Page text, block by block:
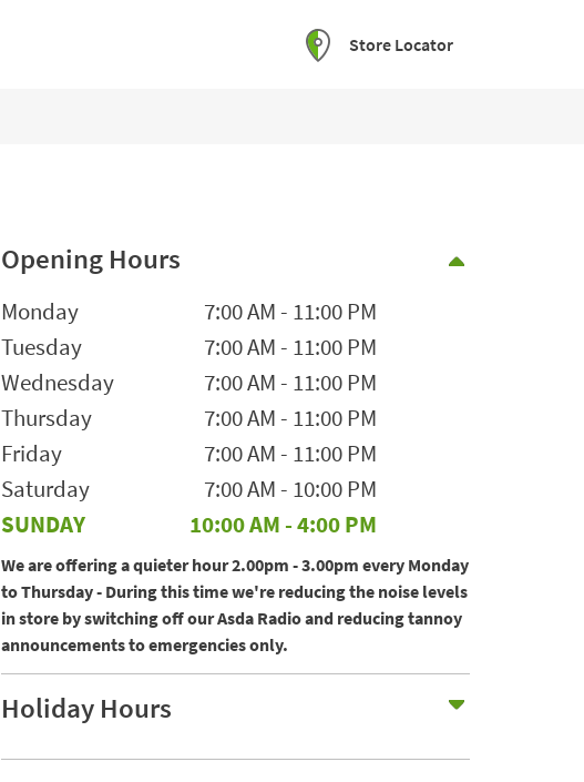
Store Locator
Opening Hours
Day of the Week Hours
Monday 7:00 AM- 11:00 PM
Tuesday
7:00 AM- 11:00 PM
Wednesday
7:00 AM- 11:00 PM
Thursday
7:00 AM- 11:00 PM
Friday
7:00 AM- 11:00 PM
Saturday
7:00 AM- 10:00 PM
SUNDAY
10:00 AM -4:00 PM
We are offering a quieter hour 2.00pm - 3.00pm every Monday
to Thursday - During this time we're reducing the noise levels
in store by switching off our Asda Radio and reducing tannoy
announcements to emergencies only.
Holiday Hours